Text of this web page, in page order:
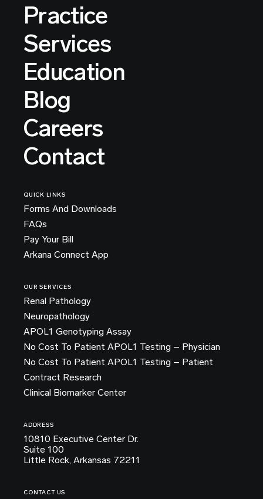
Practice
Services
Education
Blog
Careers
Contact
QUICK LINKS
Forms And Downloads
FAQs
Pay Your Bill
Arkana Connect App
OUR SERVICES
Renal Pathology
Neuropathology
APOL1 Genotyping Assay
No Cost To Patient APOL1 Testing – Physician
No Cost To Patient APOL1 Testing – Patient
Contract Research
Clinical Biomarker Center
ADDRESS
10810 Executive Center Dr.
Suite 100
Little Rock, Arkansas 72211
CONTACT US